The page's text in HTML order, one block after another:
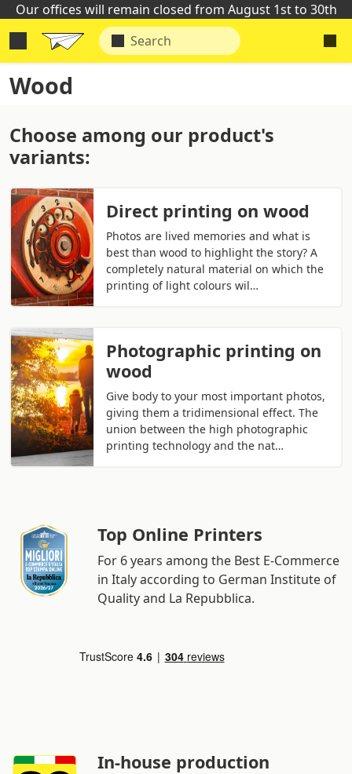
Our offices will remain closed from August 1st to 30th
Wood
Choose among our product's
variants:
Direct printing on wood
Photos are lived memories and what is
best than wood to highlight the story? A
completely natural material on which the
printing of light colours wil…
Photographic printing on
wood
Give body to your most important photos,
giving them a tridimensional effect. The
union between the high photographic
printing technology and the nat…
Top Online Printers
For 6 years among the Best E-Commerce
in Italy according to German Institute of
Quality and La Repubblica.
In-house production